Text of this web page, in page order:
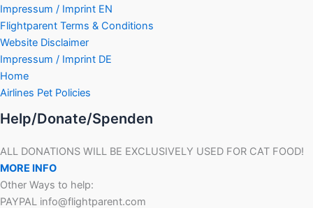
Impressum / Imprint EN
Flightparent Terms & Conditions
Website Disclaimer
Impressum / Imprint DE
Home
Airlines Pet Policies
Help/Donate/Spenden
ALL DONATIONS WILL BE EXCLUSIVELY USED FOR CAT FOOD!
MORE INFO
Other Ways to help:
PAYPAL info@flightparent.com